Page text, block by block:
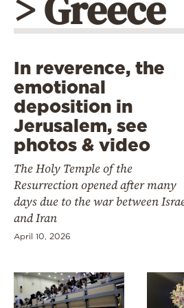
In reverence, the
emotional
deposition in
Jerusalem, see
photos & video
The Holy Temple of the
Resurrection opened after many
days due to the war between
and Iran
April 10, 2026